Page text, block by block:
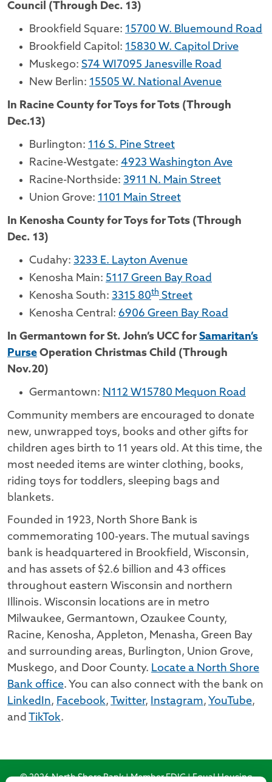
Council (Through Dec. 13)
Brookfield Square: 15700 W. Bluemound Road
Brookfield Capitol: 15830 W. Capitol Drive
Muskego: S74 WI7095 Janesville Road
New Berlin: 15505 W. National Avenue
In Racine County for Toys for Tots (Through
Dec.13)
Burlington: 116 S. Pine Street
Racine-Westgate: 4923 Washington Ave
Racine-Northside: 3911 N. Main Street
Union Grove: 1101 Main Street
In Kenosha County for Toys for Tots (Through
Dec. 13)
Cudahy: 3233 E. Layton Avenue
Kenosha Main: 5117 Green Bay Road
Kenosha South: 3315 80th Street
Kenosha Central: 6906 Green Bay Road
In Germantown for St. John’s UCC for Samaritan’s
Purse Operation Christmas Child (Through
Nov.20)
Germantown: N112 W15780 Mequon Road
Community members are encouraged to donate
new, unwrapped toys, books and other gifts for
children ages birth to 11 years old. At this time, the
most needed items are winter clothing, books,
riding toys for toddlers, sleeping bags and
blankets.
Founded in 1923, North Shore Bank is
commemorating 100-years. The mutual savings
bank is headquartered in Brookfield, Wisconsin,
and has assets of $2.6 billion and 43 offices
throughout eastern Wisconsin and northern
Illinois. Wisconsin locations are in metro
Milwaukee, Germantown, Ozaukee County,
Racine, Kenosha, Appleton, Menasha, Green Bay
and surrounding areas, Burlington, Union Grove,
Muskego, and Door County. Locate a North Shore
Bank office. You can also connect with the bank on
LinkedIn, Facebook, Twitter, Instagram, YouTube,
and TikTok.
© 2026 North Shore Bank | Member FDIC | Equal Housing